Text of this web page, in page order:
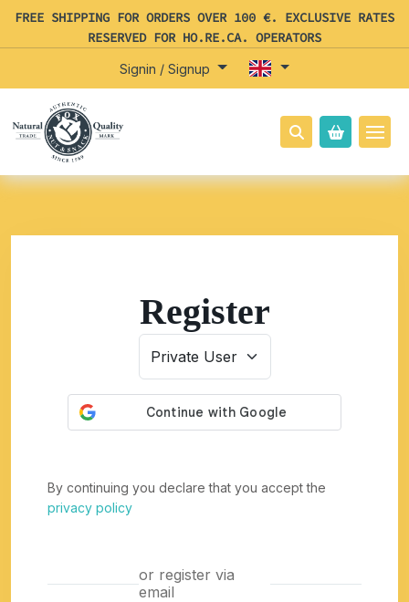
FREE SHIPPING FOR ORDERS OVER 100 €. EXCLUSIVE RATES
RESERVED FOR HO.RE.CA. OPERATORS
Signin / Signup
Register
By continuing you declare that you accept the
privacy policy
or register via
email